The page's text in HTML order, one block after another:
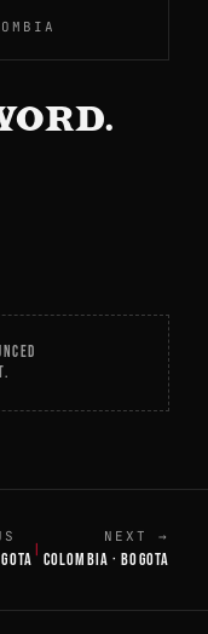
NEXT →
COLOMBIA · BOGOTA